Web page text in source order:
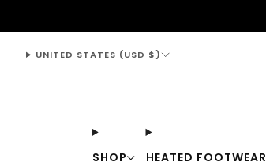
SHOP HEATED FOOTWEAR
UNITED STATES (USD $)